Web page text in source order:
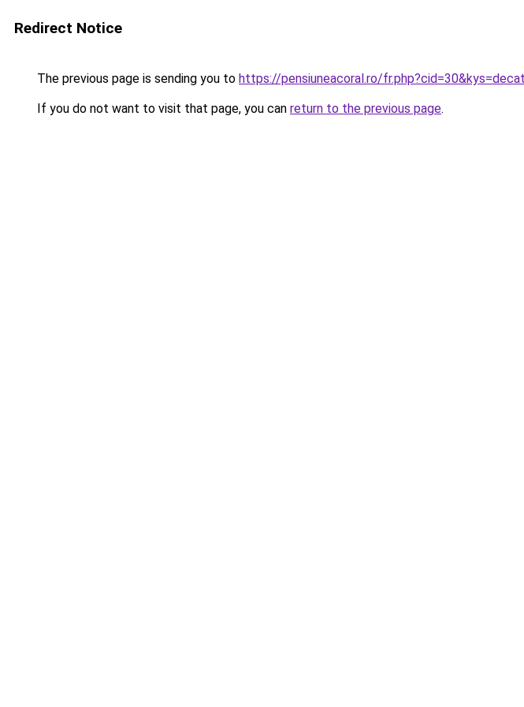
Redirect Notice
The previous page is sending you to https://pensiuneacoral.ro/
If you do not want to visit that page, you can return to the previous page.